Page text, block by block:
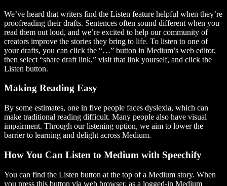
We’ve heard that writers find the Listen feature helpful when they’re
proofreading their drafts. Sentences often sound different when you
read them out loud, and we’re excited to help our community of
creators improve the stories they bring to life. To listen to one of
your drafts, you can click the “…” button in Medium’s web editor,
then select “share draft link,” visit that link yourself, and click the
Listen button.
Making Reading Easy
By some estimates, one in five people faces dyslexia, which can
make traditional reading difficult. Many people also have visual
impairment. Through our listening option, we aim to lower the
barrier to learning and delight across Medium.
How You Can Listen to Medium with Speechify
You can find the Listen button at the top of a Medium story. When
you press this button via web browser, as a logged-in Medium